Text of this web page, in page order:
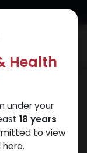
Health
under your
18 years
to view